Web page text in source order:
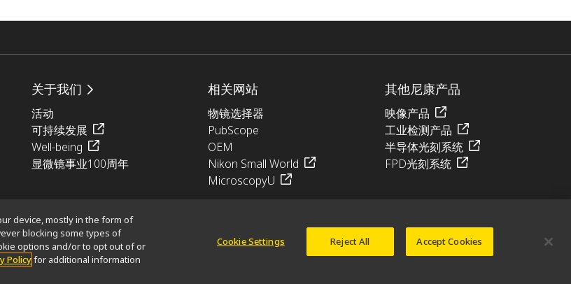
关于我们
活动
可持续发展
Well-being
显微镜事业100周年
相关网站
物镜选择器
PubScope
OEM
Nikon Small World
MicroscopyU
其他尼康产品
映像产品
工业检测产品
半导体光刻系统
FPD光刻系统
款 © 2026 尼康精机（上海）有限公司
device, mostly in the form of
blocking some types of
options and/or to opt out of or
Policyfor additional information
Cookie Settings Reject All Accept Cookies